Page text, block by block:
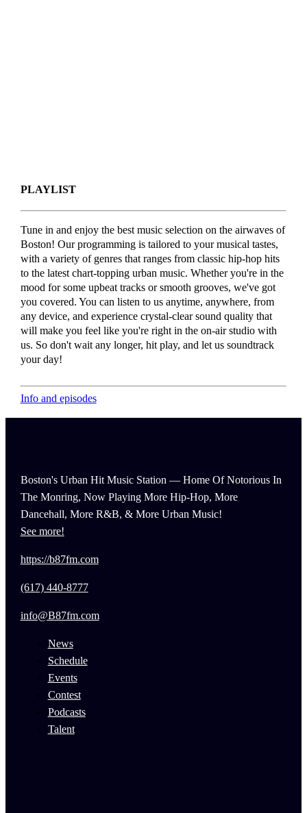
PLAYLIST
Tune in and enjoy the best music selection on the airwaves of
Boston! Our programming is tailored to your musical tastes,
with a variety of genres that ranges from classic hip-hop hits
to the latest chart-topping urban music. Whether you're in the
mood for some upbeat tracks or smooth grooves, we've got
you covered. You can listen to us anytime, anywhere, from
any device, and experience crystal-clear sound quality that
will make you feel like you're right in the on-air studio with
us. So don't wait any longer, hit play, and let us soundtrack
your day!
Info and episodes
Boston's Urban Hit Music Station — Home Of Notorious In
The Monring, Now Playing More Hip-Hop, More
Dancehall, More R&B, & More Urban Music!
See more!
https://b87fm.com
(617) 440-8777
info@B87fm.com
News
Schedule
Events
Contest
Podcasts
Talent